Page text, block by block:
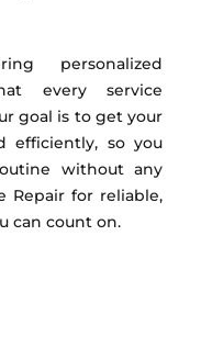
personalized
every service
goal is to get your
efficiently, so you
without any
Repair for reliable,
can count on.